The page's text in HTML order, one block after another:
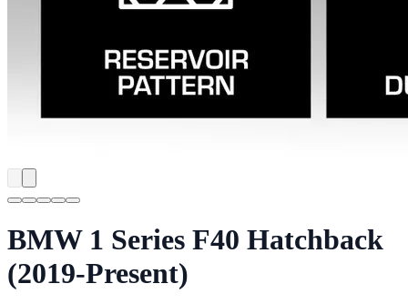
BMW 1 Series F40 Hatchback
(2019-Present)